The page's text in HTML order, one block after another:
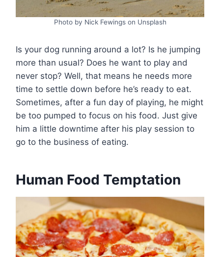
Photo by Nick Fewings on Unsplash
Is your dog running around a lot? Is he jumping
more than usual? Does he want to play and
never stop? Well, that means he needs more
time to settle down before he’s ready to eat.
Sometimes, after a fun day of playing, he might
be too pumped to focus on his food. Just give
him a little downtime after his play session to
go to the business of eating.
Human Food Temptation